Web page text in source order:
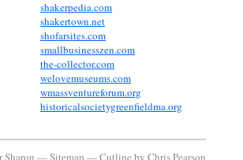
shakerpedia.com
shakertown.net
shofarsites.com
smallbusinesszen.com
the-collector.com
welovemuseums.com
wmassventureforum.org
historicalsocietygreenfieldma.org